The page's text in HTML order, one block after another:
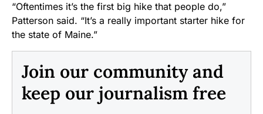
“Oftentimes it’s the first big hike that people do,”
Patterson said. “It’s a really important starter hike for
the state of Maine.”
Join our community and
keep our journalism free